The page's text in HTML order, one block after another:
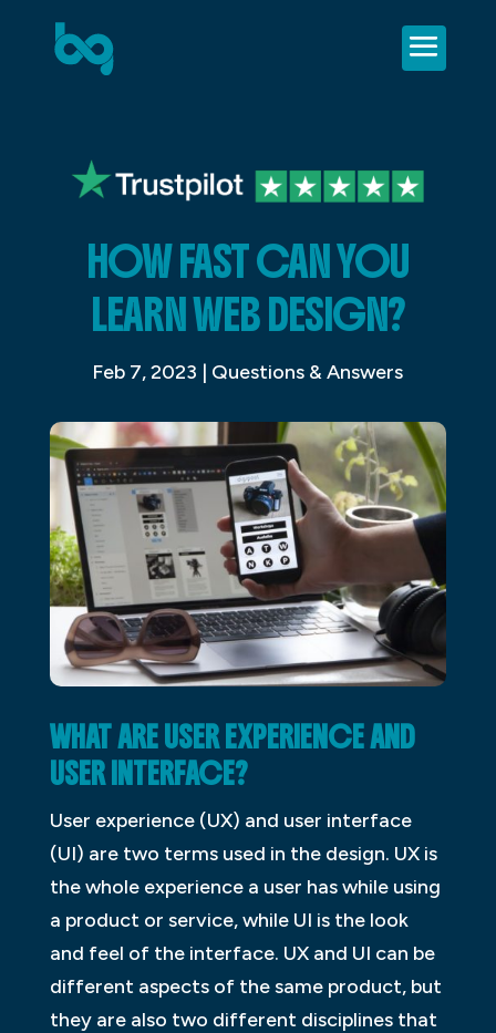
HOW FAST CAN YOU
LEARN WEB DESIGN?
Feb 7, 2023 | Questions & Answers
WHAT ARE USER EXPERIENCE AND
USER INTERFACE?
User experience (UX) and user interface
(UI) are two terms used in the design. UX is
the whole experience a user has while using
a product or service, while UI is the look
and feel of the interface. UX and UI can be
different aspects of the same product, but
they are also two different disciplines that